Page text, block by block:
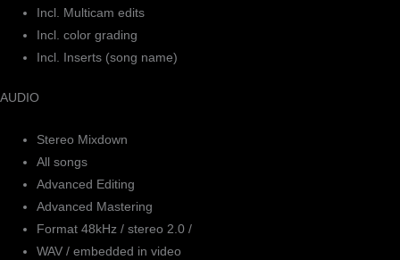
Incl. Multicam edits
Incl. color grading
Incl. Inserts (song name)
AUDIO
Stereo Mixdown
All songs
Advanced Editing
Advanced Mastering
Format 48kHz / stereo 2.0 /
WAV / embedded in video